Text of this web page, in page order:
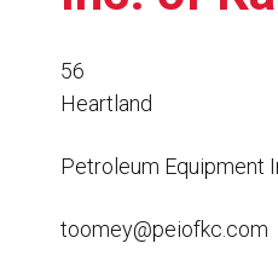
Resources
News
HuskyNet
56
Heartland
Petroleum Equipment
toomey@peiofkc.com